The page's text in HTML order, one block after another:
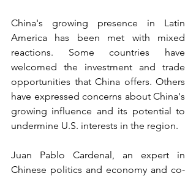
China's growing presence in Latin
America has been met with mixed
reactions. Some countries have
welcomed the investment and trade
opportunities that China offers. Others
have expressed concerns about China's
growing influence and its potential to
undermine U.S. interests in the region.
Juan Pablo Cardenal, an expert in
Chinese politics and economy and co-